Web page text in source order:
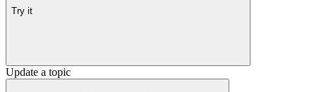
Try it
Update a topic